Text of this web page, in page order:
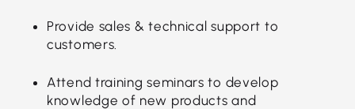
Provide sales & technical support to
customers.
Attend training seminars to develop
knowledge of new products and